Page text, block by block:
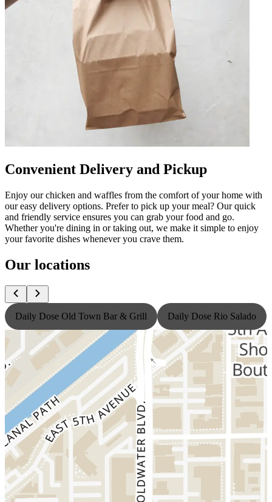
Convenient Delivery and Pickup
Enjoy our chicken and waffles from the comfort of your home with
our easy delivery options. Prefer to pick up your meal? Our quick
and friendly service ensures you can grab your food and go.
Whether you're dining in or taking out, we make it simple to enjoy
your favorite dishes whenever you crave them.
Our locations
Daily Dose Old Town Bar & Grill Daily Dose Rio Salado